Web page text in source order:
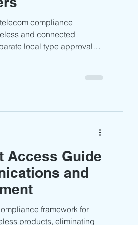
compliance
and connected
local type approval
and maintain
the
Access Guide
and
framework for
products, eliminating